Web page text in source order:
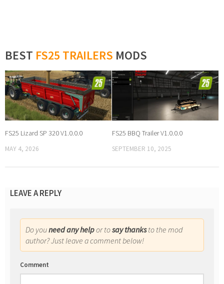
BEST FS25 TRAILERS MODS
FS25 Lizard SP 320 V1.0.0.0
MAY 4, 2026
FS25 BBQ Trailer V1.0.0.0
SEPTEMBER 10, 2025
LEAVE A REPLY
Do youneed any helpor tosay thanksto the mod
author? Just leave a comment below!
Comment